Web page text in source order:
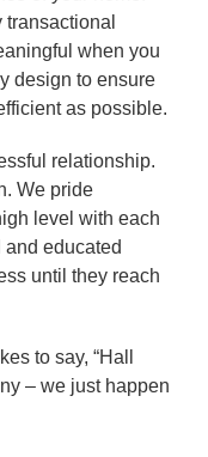
when you
design to ensure
as possible.
relationship.
We pride
level with each
educated
until they reach
to say, “Hall
– we just happen